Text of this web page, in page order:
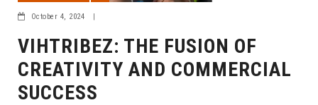
October 4, 2024 |
VIHTRIBEZ: THE FUSION OF
CREATIVITY AND COMMERCIAL
SUCCESS